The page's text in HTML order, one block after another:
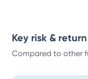
Key risk &
Compared to other